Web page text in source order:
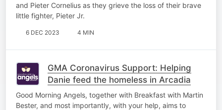
and Pieter Cornelius as they grieve the loss of their brave
little fighter, Pieter Jr.
6 DEC 2023 4 MIN
GMA Coronavirus Support: Helping
Danie feed the homeless in Arcadia
Good Morning Angels, together with Breakfast with Martin
Bester, and most importantly, with your help, aims to